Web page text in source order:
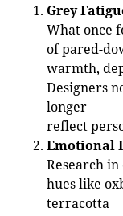
Grey
What once
of pared-
warmth,
Designers
longer
reflect
Emotional
Research
hues like
terracotta